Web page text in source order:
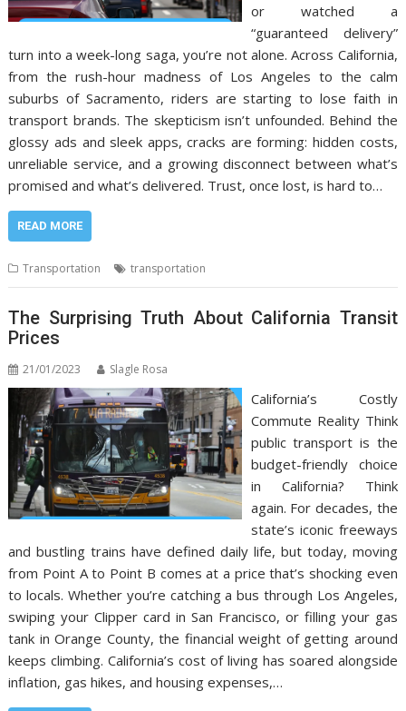
or watched a
“guaranteed delivery”
turn into a week-long saga, you’re not alone. Across California,
from the rush-hour madness of Los Angeles to the calm
suburbs of Sacramento, riders are starting to lose faith in
transport brands. The skepticism isn’t unfounded. Behind the
glossy ads and sleek apps, cracks are forming: hidden costs,
unreliable service, and a growing disconnect between what’s
promised and what’s delivered. Trust, once lost, is hard to…
READ MORE
Transportation transportation
The Surprising Truth About California Transit
Prices
21/01/2023 Slagle Rosa
California’s Costly
Commute Reality Think
public transport is the
budget-friendly choice
in California? Think
again. For decades, the
state’s iconic freeways
and bustling trains have defined daily life, but today, moving
from Point A to Point B comes at a price that’s shocking even
to locals. Whether you’re catching a bus through Los Angeles,
swiping your Clipper card in San Francisco, or filling your gas
tank in Orange County, the financial weight of getting around
keeps climbing. California’s cost of living has soared alongside
inflation, gas hikes, and housing expenses,…